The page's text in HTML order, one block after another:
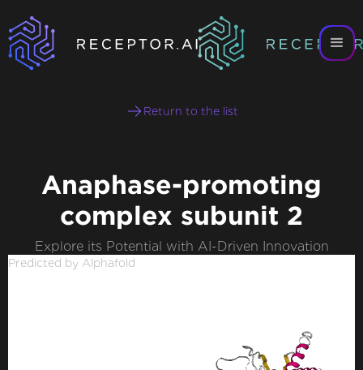
Return to the list
Anaphase-promoting
complex subunit 2
Explore its Potential with AI-Driven Innovation
Predicted by Alphafold